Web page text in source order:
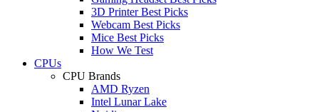
3D Printer Best Picks
Webcam Best Picks
Mice Best Picks
How We Test
CPUs
CPU Brands
AMD Ryzen
Intel Lunar Lake